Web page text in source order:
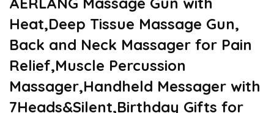
Heat,Deep Tissue Massage Gun,
Back and Neck Massager for Pain
Relief,Muscle Percussion
Massager,Handheld Messager with
7Heads&Silent,Birthday Gifts for